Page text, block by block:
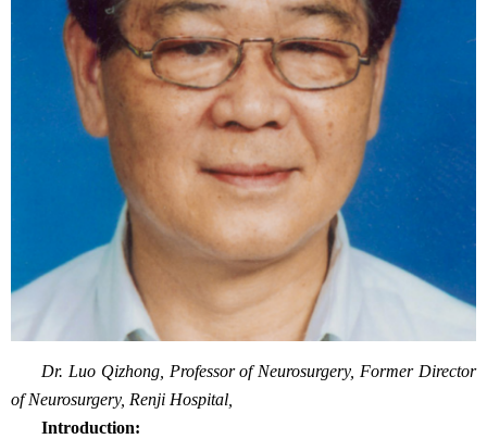
Dr. Luo Qizhong, Professor of Neurosurgery, Former Director
of Neurosurgery, Renji Hospital,
Introduction: